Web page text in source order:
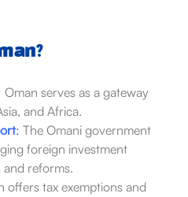
Oman serves as a gateway
and Africa.
: The Omani government
foreign investment
reforms.
offers tax exemptions and